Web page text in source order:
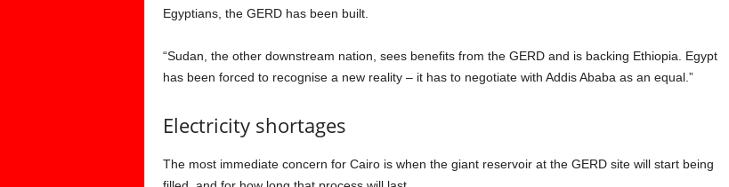
Egyptians, the GERD has been built.
“Sudan, the other downstream nation, sees benefits from the GERD and is backing Ethiopia. Egypt
has been forced to recognise a new reality – it has to negotiate with Addis Ababa as an equal.”
Electricity shortages
The most immediate concern for Cairo is when the giant reservoir at the GERD site will start being